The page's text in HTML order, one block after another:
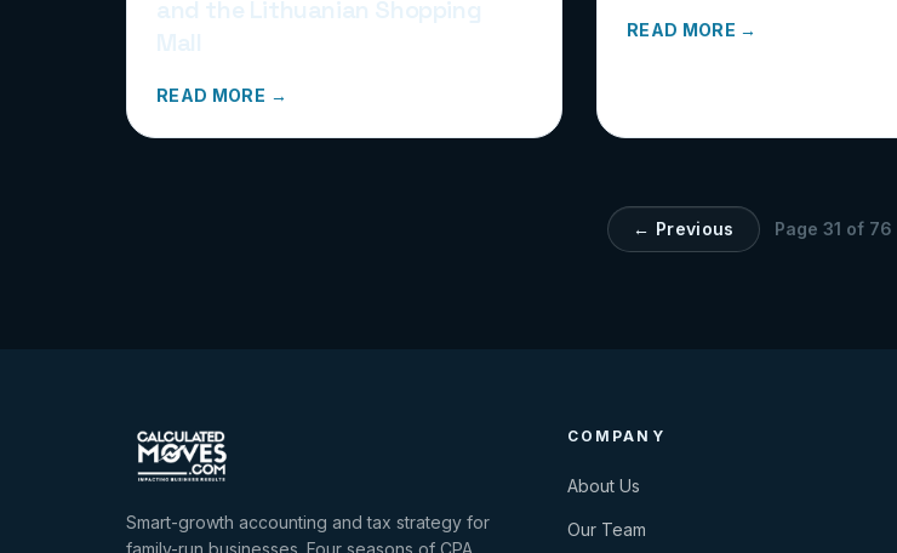
READ MORE →
READ MORE →
← Previous Page 31 of 76
Smart-growth accounting and tax strategy for
family-run businesses. Four seasons of CPA
COMPANY
About Us
Our Team